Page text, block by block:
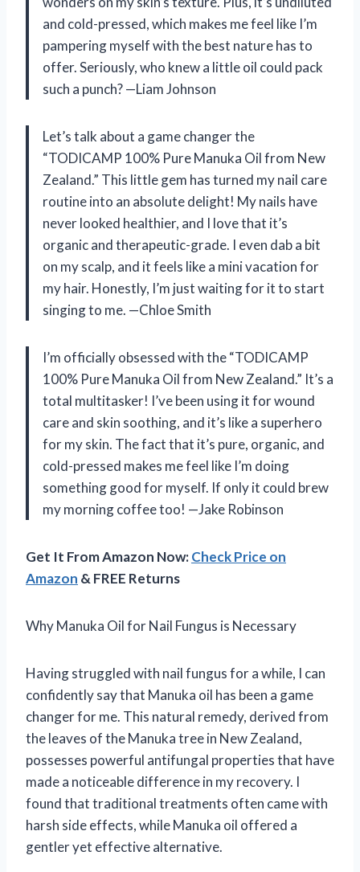
and cold-pressed, which makes me feel like I’m
pampering myself with the best nature has to
offer. Seriously, who knew a little oil could pack
such a punch? —Liam Johnson
Let’s talk about a game changer the
“TODICAMP 100% Pure Manuka Oil from New
Zealand.” This little gem has turned my nail care
routine into an absolute delight! My nails have
never looked healthier, and I love that it’s
organic and therapeutic-grade. I even dab a bit
on my scalp, and it feels like a mini vacation for
my hair. Honestly, I’m just waiting for it to start
singing to me. —Chloe Smith
I’m officially obsessed with the “TODICAMP
100% Pure Manuka Oil from New Zealand.” It’s a
total multitasker! I’ve been using it for wound
care and skin soothing, and it’s like a superhero
for my skin. The fact that it’s pure, organic, and
cold-pressed makes me feel like I’m doing
something good for myself. If only it could brew
my morning coffee too! —Jake Robinson
Get It From Amazon Now:Check Price on
Amazon & FREE Returns
Why Manuka Oil for Nail Fungus is Necessary
Having struggled with nail fungus for a while, I can
confidently say that Manuka oil has been a game
changer for me. This natural remedy, derived from
the leaves of the Manuka tree in New Zealand,
possesses powerful antifungal properties that have
made a noticeable difference in my recovery. I
found that traditional treatments often came with
harsh side effects, while Manuka oil offered a
gentler yet effective alternative.